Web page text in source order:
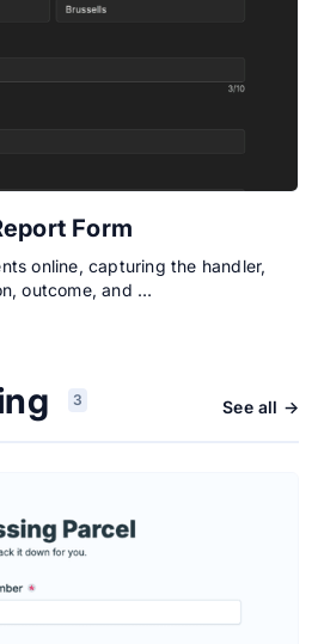
Form
online, capturing the handler,
outcome, and …
3 See all →